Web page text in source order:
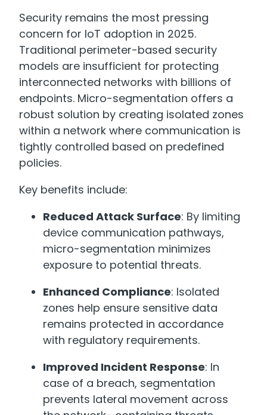
Security remains the most pressing
concern for IoT adoption in 2025.
Traditional perimeter-based security
models are insufficient for protecting
interconnected networks with billions of
endpoints. Micro-segmentation offers a
robust solution by creating isolated zones
within a network where communication is
tightly controlled based on predefined
policies.
Key benefits include:
Reduced Attack Surface: By limiting
device communication pathways,
micro-segmentation minimizes
exposure to potential threats.
Enhanced Compliance: Isolated
zones help ensure sensitive data
remains protected in accordance
with regulatory requirements.
Improved Incident Response: In
case of a breach, segmentation
prevents lateral movement across